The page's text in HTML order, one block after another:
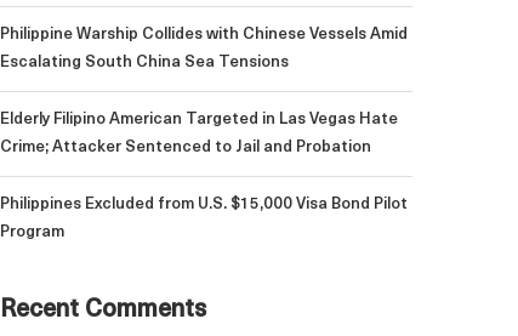
Philippine Warship Collides with Chinese Vessels Amid
Escalating South China Sea Tensions
Elderly Filipino American Targeted in Las Vegas Hate
Crime; Attacker Sentenced to Jail and Probation
Philippines Excluded from U.S. $15,000 Visa Bond Pilot
Program
Recent Comments